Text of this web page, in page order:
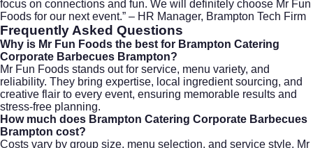
focus on connections and fun. We will definitely choose Mr Fun
Foods for our next event.” – HR Manager, Brampton Tech Firm
Frequently Asked Questions
Why is Mr Fun Foods the best for Brampton Catering
Corporate Barbecues Brampton?
Mr Fun Foods stands out for service, menu variety, and
reliability. They bring expertise, local ingredient sourcing, and
creative flair to every event, ensuring memorable results and
stress-free planning.
How much does Brampton Catering Corporate Barbecues
Brampton cost?
Costs vary by group size, menu selection, and service style. Mr